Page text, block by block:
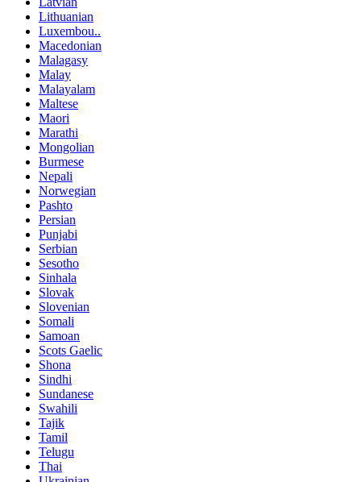
Lithuanian
Luxembou..
Macedonian
Malagasy
Malay
Malayalam
Maltese
Maori
Marathi
Mongolian
Burmese
Nepali
Norwegian
Pashto
Persian
Punjabi
Serbian
Sesotho
Sinhala
Slovak
Slovenian
Somali
Samoan
Scots Gaelic
Shona
Sindhi
Sundanese
Swahili
Tajik
Tamil
Telugu
Thai